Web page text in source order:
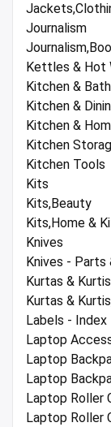
Journalism
Kettles & Hot
Kitchen &
Kitchen &
Kitchen &
Kitchen
Kitchen Tools
Kits
Kits,Beauty
Kits,Home &
Knives
Knives -
Kurtas & Kurtis
Kurtas &
Labels -
Laptop
Laptop
Laptop
Laptop Roller
Laptop Roller